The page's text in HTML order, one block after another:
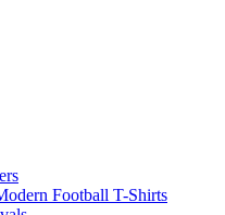
Football T-Shirts